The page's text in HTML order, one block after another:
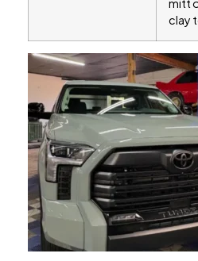
clay